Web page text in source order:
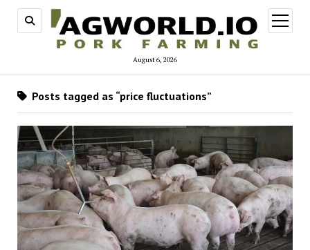
August 6, 2026
open
menu
Posts tagged as “price fluctuations”